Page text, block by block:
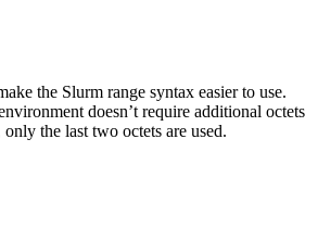
the Slurm range syntax easier to use.
doesn’t require additional octets
the last two octets are used.